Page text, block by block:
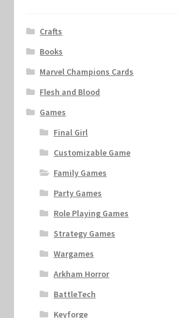
Crafts
Books
Marvel Champions Cards
Flesh and Blood
Games
Final Girl
Customizable Game
Family Games
Party Games
Role Playing Games
Strategy Games
Wargames
Arkham Horror
BattleTech
Keyforge